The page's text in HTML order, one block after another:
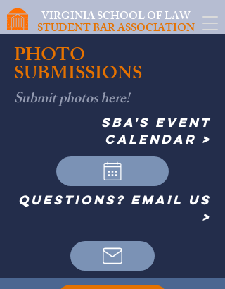
VIRGINIA SCHOOL OF LAW
STUDENT BAR ASSOCIATION
PHOTO
SUBMISSIONS
Submit photos here!
SBA's event
calendar >
questions? email us
>